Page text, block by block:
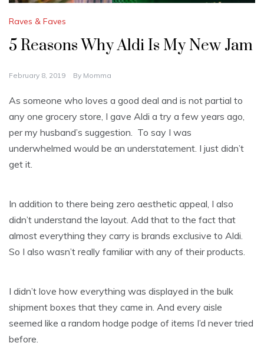
Raves & Faves
5 Reasons Why Aldi Is My New Jam
February 8, 2019 By Momma
As someone who loves a good deal and is not partial to
any one grocery store, I gave Aldi a try a few years ago,
per my husband’s suggestion. To say I was
underwhelmed would be an understatement. I just didn’t
get it.
In addition to there being zero aesthetic appeal, I also
didn’t understand the layout. Add that to the fact that
almost everything they carry is brands exclusive to Aldi.
So I also wasn’t really familiar with any of their products.
I didn’t love how everything was displayed in the bulk
shipment boxes that they came in. And every aisle
seemed like a random hodge podge of items I’d never tried
before.